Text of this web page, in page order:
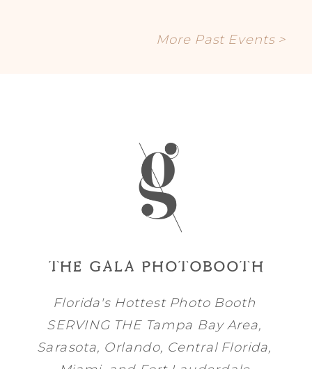
More Past Events >
THE GALA PHOTOBOOTH
Florida's Hottest Photo Booth
SERVING THE Tampa BayArea,
Sarasota, Orlando, Central Florida,